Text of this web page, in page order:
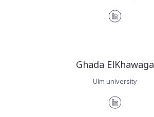
Ghada ElKhawaga
Ulm university